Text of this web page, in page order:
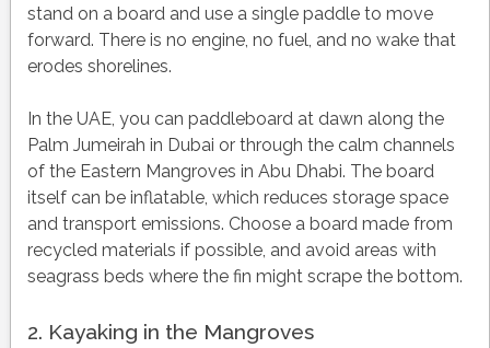
stand on a board and use a single paddle to move
forward. There is no engine, no fuel, and no wake that
erodes shorelines.
In the UAE, you can paddleboard at dawn along the
Palm Jumeirah in Dubai or through the calm channels
of the Eastern Mangroves in Abu Dhabi. The board
itself can be inflatable, which reduces storage space
and transport emissions. Choose a board made from
recycled materials if possible, and avoid areas with
seagrass beds where the fin might scrape the bottom.
2. Kayaking in the Mangroves